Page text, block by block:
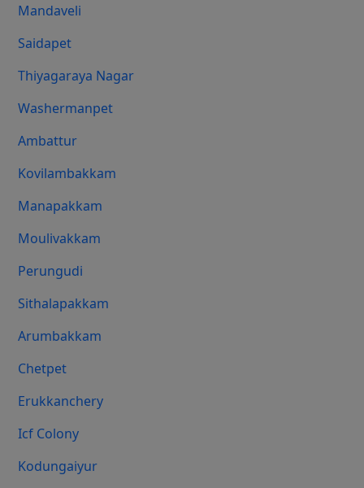
Mandaveli
Saidapet
Thiyagaraya Nagar
Washermanpet
Ambattur
Kovilambakkam
Manapakkam
Moulivakkam
Perungudi
Sithalapakkam
Arumbakkam
Chetpet
Erukkanchery
Icf Colony
Kodungaiyur